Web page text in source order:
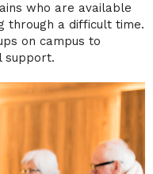
who are available
through a difficult time.
on campus to
support.